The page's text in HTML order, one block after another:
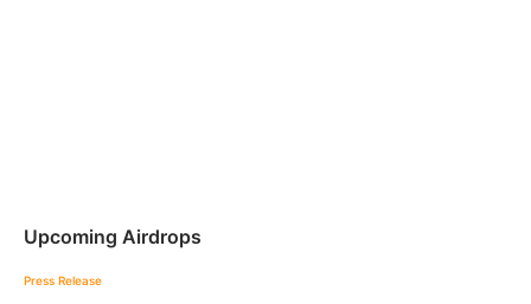
Upcoming Airdrops
Press Release